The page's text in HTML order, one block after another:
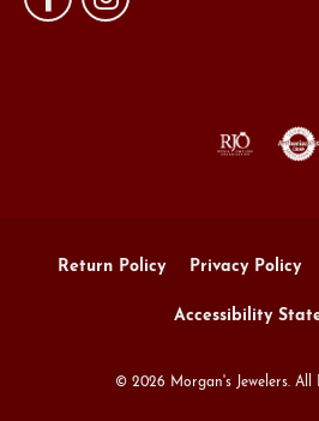
Return Policy Privacy Policy
Accessibility
© 2026 Morgan's Jewelers. All